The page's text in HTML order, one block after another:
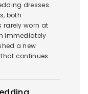
dresses
both
rarely worn at
immediately
a new
continues